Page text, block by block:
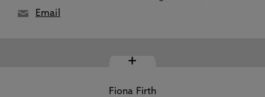
Email
+
Fiona Firth